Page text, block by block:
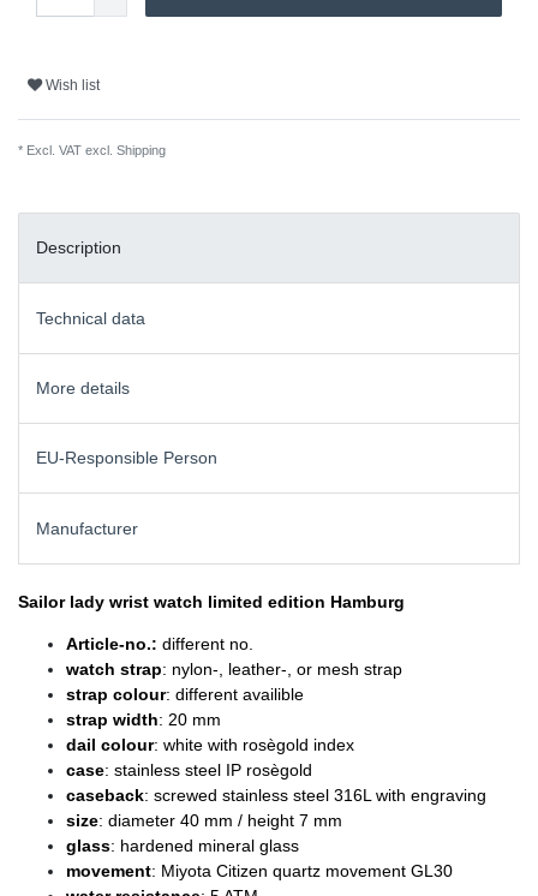
Wish list
* Excl. VAT excl. Shipping
Description
Technical data
More details
EU-Responsible Person
Manufacturer
Sailor lady wrist watch limited edition Hamburg
Article-no.: different no.
watch strap: nylon-, leather-, or mesh strap
strap colour: different availible
strap width: 20 mm
dail colour: white with rosègold index
case: stainless steel IP rosègold
caseback: screwed stainless steel 316L with engraving
size: diameter 40 mm / height 7 mm
glass: hardened mineral glass
movement: Miyota Citizen quartz movement GL30